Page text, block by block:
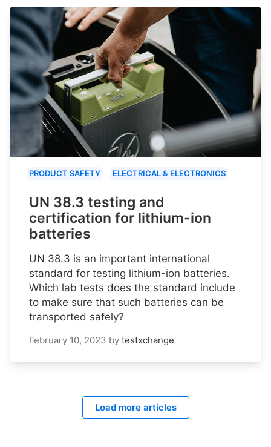
PRODUCT SAFETY ELECTRICAL & ELECTRONICS
UN 38.3 testing and
certification for lithium-ion
batteries
UN 38.3 is an important international
standard for testing lithium-ion batteries.
Which lab tests does the standard include
to make sure that such batteries can be
transported safely?
February 10, 2023 by testxchange
Load more articles